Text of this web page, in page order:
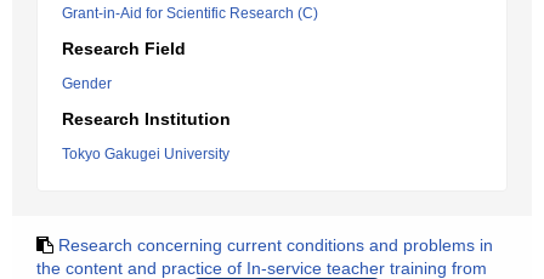
Grant-in-Aid for Scientific Research (C)
Research Field
Gender
Research Institution
Tokyo Gakugei University
Research concerning current conditions and problems in
the content and practice of In-service teacher training from